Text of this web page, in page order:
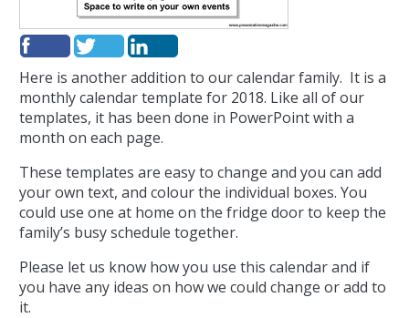
Here is another addition to our calendar family. It is a
monthly calendar template for 2018. Like all of our
templates, it has been done in PowerPoint with a
month on each page.
These templates are easy to change and you can add
your own text, and colour the individual boxes. You
could use one at home on the fridge door to keep the
family’s busy schedule together.
Please let us know how you use this calendar and if
you have any ideas on how we could change or add to
it.